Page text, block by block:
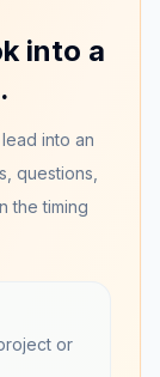
into a
into an
questions,
the timing
or